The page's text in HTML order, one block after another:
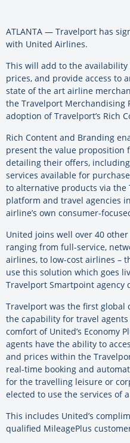
ATLANTA — Travelport has
with United Airlines.
This will add to the availability
prices, and provide access to
state of the art airline
the Travelport
adoption of Travelport’s Rich
Rich Content and Branding
present the value
detailing their offers,
services available for
to alternative products via the
platform and travel agencies
airline’s own consumer-
United joins well over 40
ranging from full-service,
airlines, to low-cost airlines –
use this solution which goes
Travelport Smartpoint agency
Travelport was the first
the capability for travel
comfort of United’s Economy
agents have the ability to
and prices within the
real-time booking and
for the travelling leisure or
elected to use the services of
This includes United’s
qualified MileagePlus